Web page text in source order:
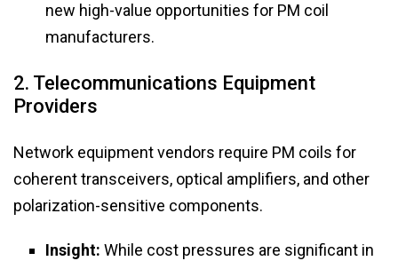
new high-value opportunities for PM coil
manufacturers.
2. Telecommunications Equipment
Providers
Network equipment vendors require PM coils for
coherent transceivers, optical amplifiers, and other
polarization-sensitive components.
Insight: While cost pressures are significant in